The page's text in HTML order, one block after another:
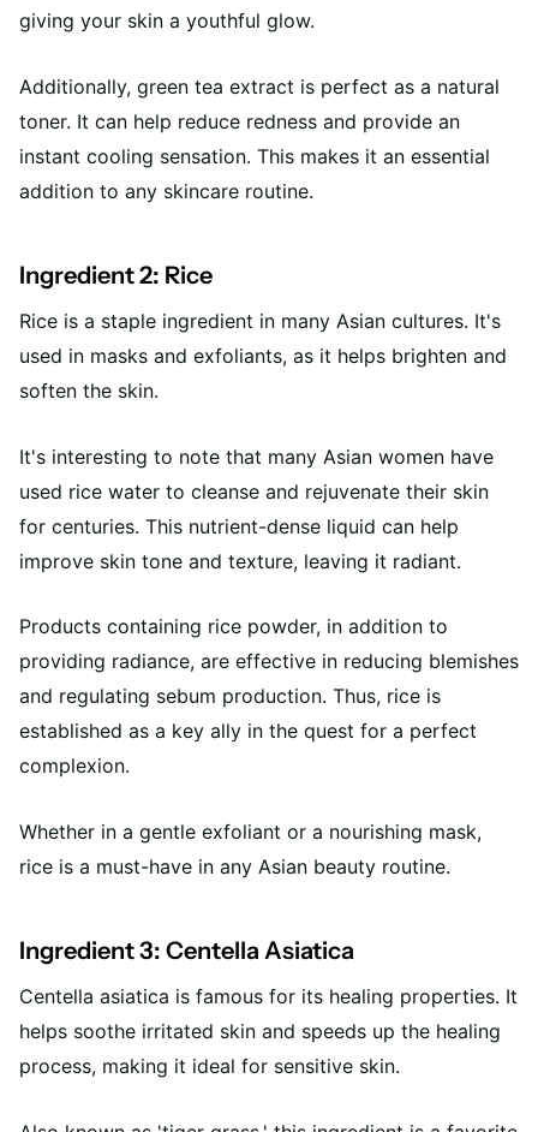
giving your skin a youthful glow.
Additionally, green tea extract is perfect as a natural
toner. It can help reduce redness and provide an
instant cooling sensation. This makes it an essential
addition to any skincare routine.
Ingredient 2: Rice
Rice is a staple ingredient in many Asian cultures. It's
used in masks and exfoliants, as it helps brighten and
soften the skin.
It's interesting to note that many Asian women have
used rice water to cleanse and rejuvenate their skin
for centuries. This nutrient-dense liquid can help
improve skin tone and texture, leaving it radiant.
Products containing rice powder, in addition to
providing radiance, are effective in reducing blemishes
and regulating sebum production. Thus, rice is
established as a key ally in the quest for a perfect
complexion.
Whether in a gentle exfoliant or a nourishing mask,
rice is a must-have in any Asian beauty routine.
Ingredient 3: Centella Asiatica
Centella asiatica is famous for its healing properties. It
helps soothe irritated skin and speeds up the healing
process, making it ideal for sensitive skin.